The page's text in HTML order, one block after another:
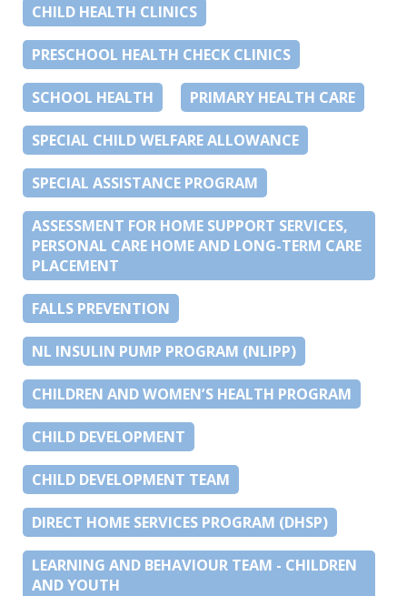
CHILD HEALTH CLINICS
PRESCHOOL HEALTH CHECK CLINICS
SCHOOL HEALTH PRIMARY HEALTH CARE
SPECIAL CHILD WELFARE ALLOWANCE
SPECIAL ASSISTANCE PROGRAM
ASSESSMENT FOR HOME SUPPORT SERVICES,
PERSONAL CARE HOME AND LONG-TERM CARE
PLACEMENT
FALLS PREVENTION
NL INSULIN PUMP PROGRAM (NLIPP)
CHILDREN AND WOMEN’S HEALTH PROGRAM
CHILD DEVELOPMENT
CHILD DEVELOPMENT TEAM
DIRECT HOME SERVICES PROGRAM (DHSP)
LEARNING AND BEHAVIOUR TEAM - CHILDREN
AND YOUTH